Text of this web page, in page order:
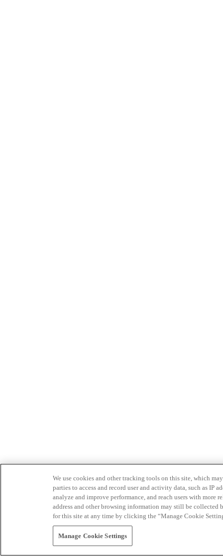
We use cookies and other tracking tools on this site, which
parties to access and record user and activity data, such as IP
analyze and improve performance, and reach users with
address and other browsing information may still be collected
for this site at any time by clicking the “Manage Cookie
Manage Cookie Settings